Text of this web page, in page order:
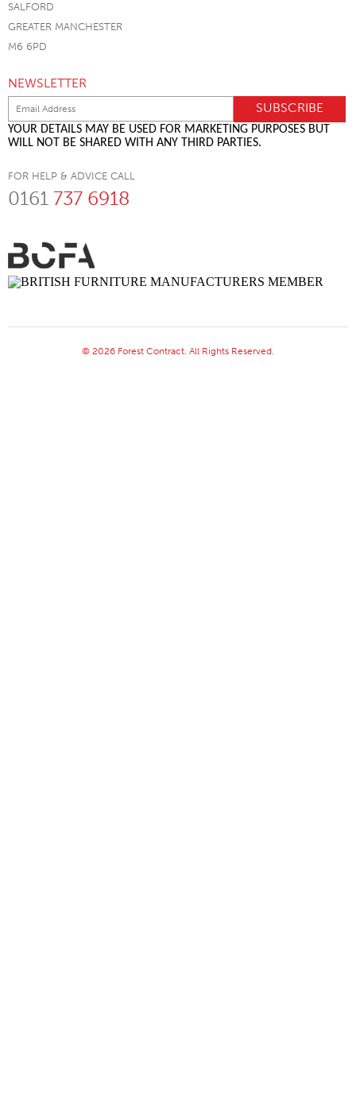
SALFORD
GREATER MANCHESTER
M6 6PD
NEWSLETTER
YOUR DETAILS MAY BE USED FOR MARKETING PURPOSES BUT
WILL NOT BE SHARED WITH ANY THIRD PARTIES.
FOR HELP & ADVICE CALL
0161 737 6918
© 2026 Forest Contract. All Rights Reserved.